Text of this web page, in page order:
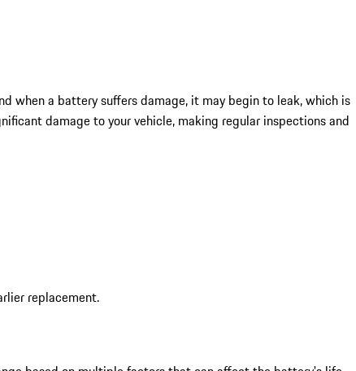
when a battery suffers damage, it may begin to leak, which is
damage to your vehicle, making regular inspections and
replacement.